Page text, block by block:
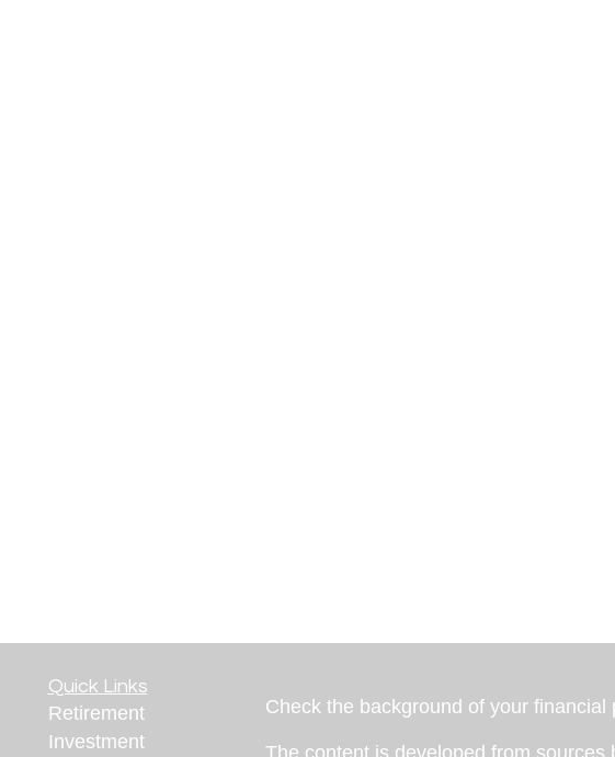
Quick Links
Retirement
Investment
Check the background of your financial
The content is developed from